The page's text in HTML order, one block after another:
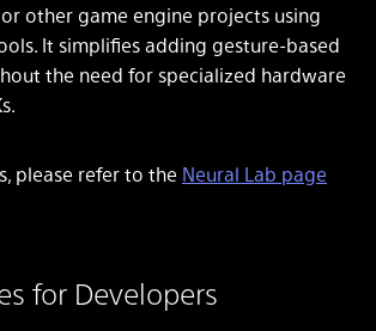
other game engine projects using
It simplifies adding gesture-based
the need for specialized hardware
please refer to the Neural Lab page
for Developers